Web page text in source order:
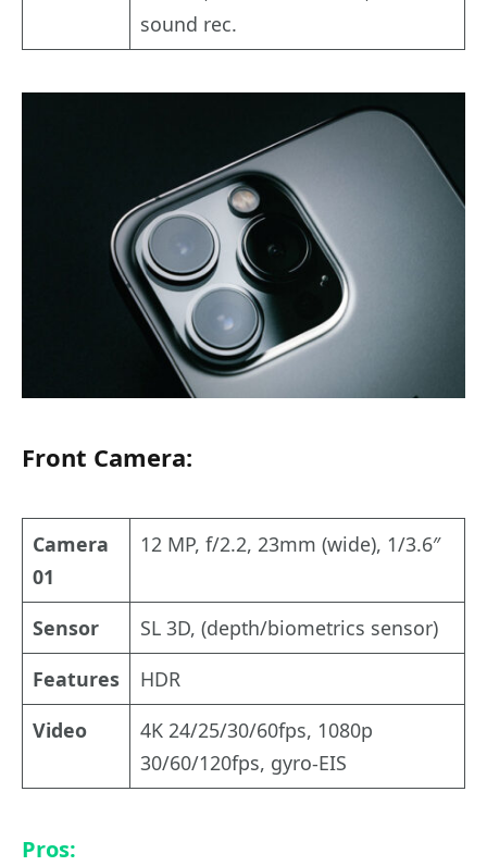
sound rec.
Front Camera:
Camera
01
12 MP, f/2.2, 23mm (wide), 1/3.6″
Sensor
SL 3D, (depth/biometrics sensor)
Features
HDR
Video
4K 24/25/30/60fps, 1080p
30/60/120fps, gyro-EIS
Pros: